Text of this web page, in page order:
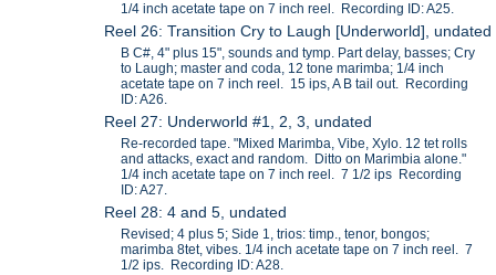
1/4 inch acetate tape on 7 inch reel. Recording ID: A25.
Reel 26: Transition Cry to Laugh [Underworld], undated
B C#, 4" plus 15", sounds and tymp. Part delay, basses; Cry
to Laugh; master and coda, 12 tone marimba; 1/4 inch
acetate tape on 7 inch reel. 15 ips, A B tail out. Recording
ID: A26.
Reel 27: Underworld #1, 2, 3, undated
Re-recorded tape. "Mixed Marimba, Vibe, Xylo. 12 tet rolls
and attacks, exact and random. Ditto on Marimbia alone."
1/4 inch acetate tape on 7 inch reel. 7 1/2 ips Recording
ID: A27.
Reel 28: 4 and 5, undated
Revised; 4 plus 5; Side 1, trios: timp., tenor, bongos;
marimba 8tet, vibes. 1/4 inch acetate tape on 7 inch reel. 7
1/2 ips. Recording ID: A28.